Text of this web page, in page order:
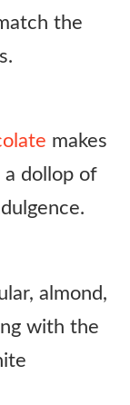
the
makes
a dollop of
almond,
with the